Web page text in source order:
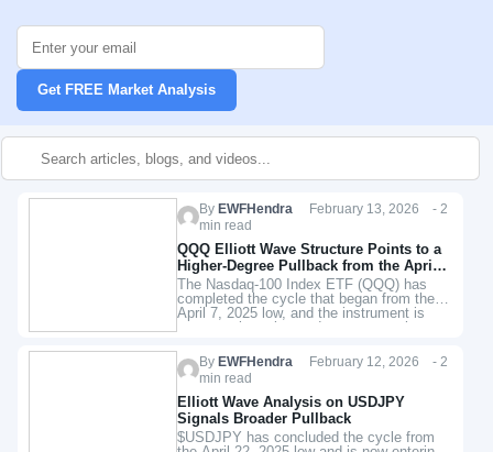
Get FREE Market Analysis
By EWFHendra February 13, 2026 - 2
min read
QQQ Elliott Wave Structure Points to a
Higher‑Degree Pullback from the April
2025 Low
The Nasdaq‑100 Index ETF (QQQ) has
completed the cycle that began from the
April 7, 2025 low, and the instrument is
now entering a larger‑degree corrective
By EWFHendra February 12, 2026 - 2
min read
Elliott Wave Analysis on USDJPY
Signals Broader Pullback
$USDJPY has concluded the cycle from